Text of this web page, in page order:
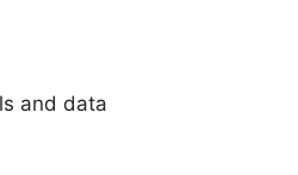
and data